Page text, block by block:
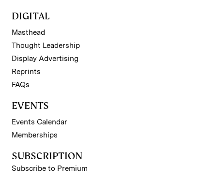
DIGITAL
Masthead
Thought Leadership
Display Advertising
Reprints
FAQs
EVENTS
Events Calendar
Memberships
SUBSCRIPTION
Subscribe to Premium